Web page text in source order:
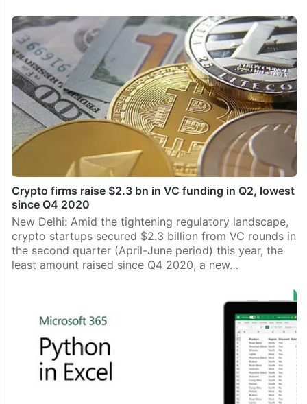
Crypto firms raise $2.3 bn in VC funding in Q2, lowest
since Q4 2020
New Delhi: Amid the tightening regulatory landscape,
crypto startups secured $2.3 billion from VC rounds in
the second quarter (April-June period) this year, the
least amount raised since Q4 2020, a new…